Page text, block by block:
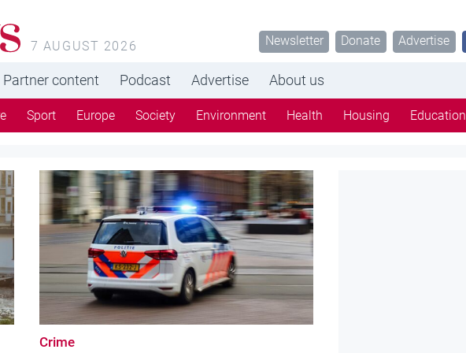
7 AUGUST 2026 Newsletter Donate Advertise
Partner content Podcast Advertise About us
Sport Europe Society Environment Health Housing Education
Crime